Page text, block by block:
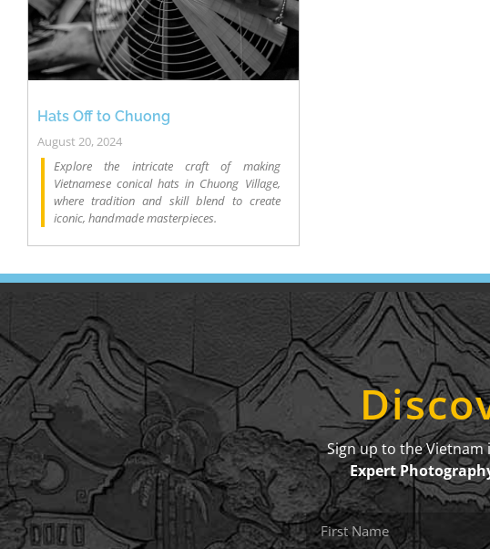
Hats Off to Chuong
August 20, 2024
Explore the intricate craft of making
Vietnamese conical hats in Chuong Village,
where tradition and skill blend to create
iconic, handmade masterpieces.
Sign up to the
Expert